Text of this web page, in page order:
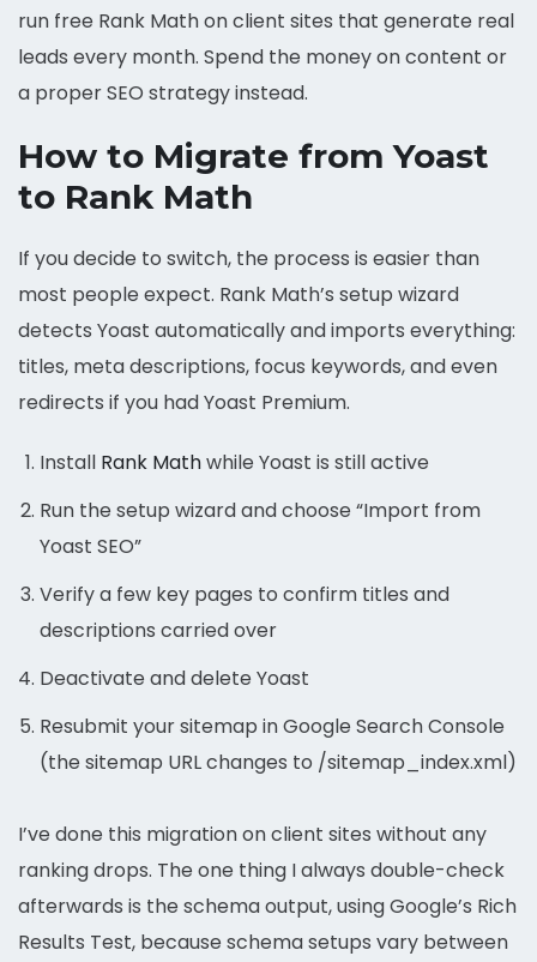
run free Rank Math on client sites that generate real
leads every month. Spend the money on content or
a proper SEO strategy instead.
How to Migrate from Yoast
to Rank Math
If you decide to switch, the process is easier than
most people expect. Rank Math’s setup wizard
detects Yoast automatically and imports everything:
titles, meta descriptions, focus keywords, and even
redirects if you had Yoast Premium.
Install Rank Mathwhile Yoast is still active
Run the setup wizard and choose “Import from
Yoast SEO”
Verify a few key pages to confirm titles and
descriptions carried over
Deactivate and delete Yoast
Resubmit your sitemap in Google Search Console
(the sitemap URL changes to /sitemap_index.xml)
I’ve done this migration on client sites without any
ranking drops. The one thing I always double-check
afterwards is the schema output, using Google’s Rich
Results Test, because schema setups vary between